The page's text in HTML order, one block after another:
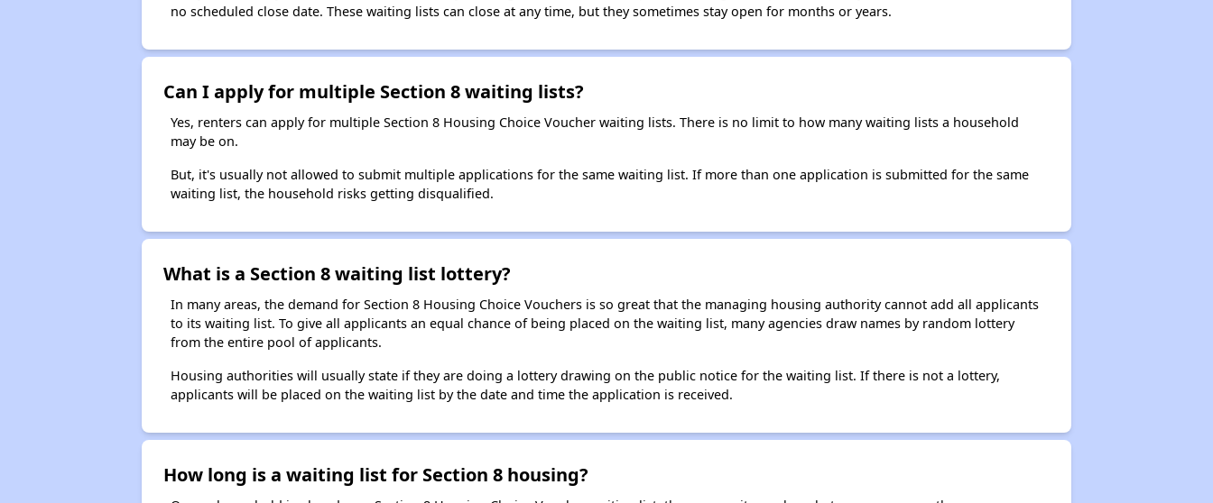
no scheduled close date. These waiting lists can close at any time, but they sometimes stay open for months or years.
Can I apply for multiple Section 8 waiting lists?
Yes, renters can apply for multiple Section 8 Housing Choice Voucher waiting lists. There is no limit to how many waiting lists a household
may be on.
But, it's usually not allowed to submit multiple applications for the same waiting list. If more than one application is submitted for the same
waiting list, the household risks getting disqualified.
What is a Section 8 waiting list lottery?
In many areas, the demand for Section 8 Housing Choice Vouchers is so great that the managing housing authority cannot add all applicants
to its waiting list. To give all applicants an equal chance of being placed on the waiting list, many agencies draw names by random lottery
from the entire pool of applicants.
Housing authorities will usually state if they are doing a lottery drawing on the public notice for the waiting list. If there is not a lottery,
applicants will be placed on the waiting list by the date and time the application is received.
How long is a waiting list for Section 8 housing?